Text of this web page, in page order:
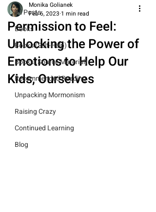
All Posts
Books
Books (Self-Help)
Books (Source Material)
Recommended Reading
Unpacking Mormonism
Raising Crazy
Continued Learning
Blog
Permission to Feel:
Unlocking the Power of
Emotions to Help Our
Kids, Ourselves
Monika Golianek
Feb 6, 2023 1 min read